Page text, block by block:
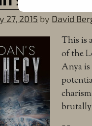
27, 2015 by David
This is
of the
Anya